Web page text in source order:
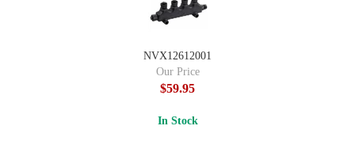
NVX12612001
Our Price
$59.95
In Stock